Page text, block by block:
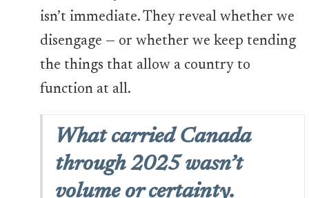
isn’t immediate. They reveal whether we
disengage — or whether we keep tending
the things that allow a country to
function at all.
What carried Canada
through 2025 wasn’t
volume or certainty.